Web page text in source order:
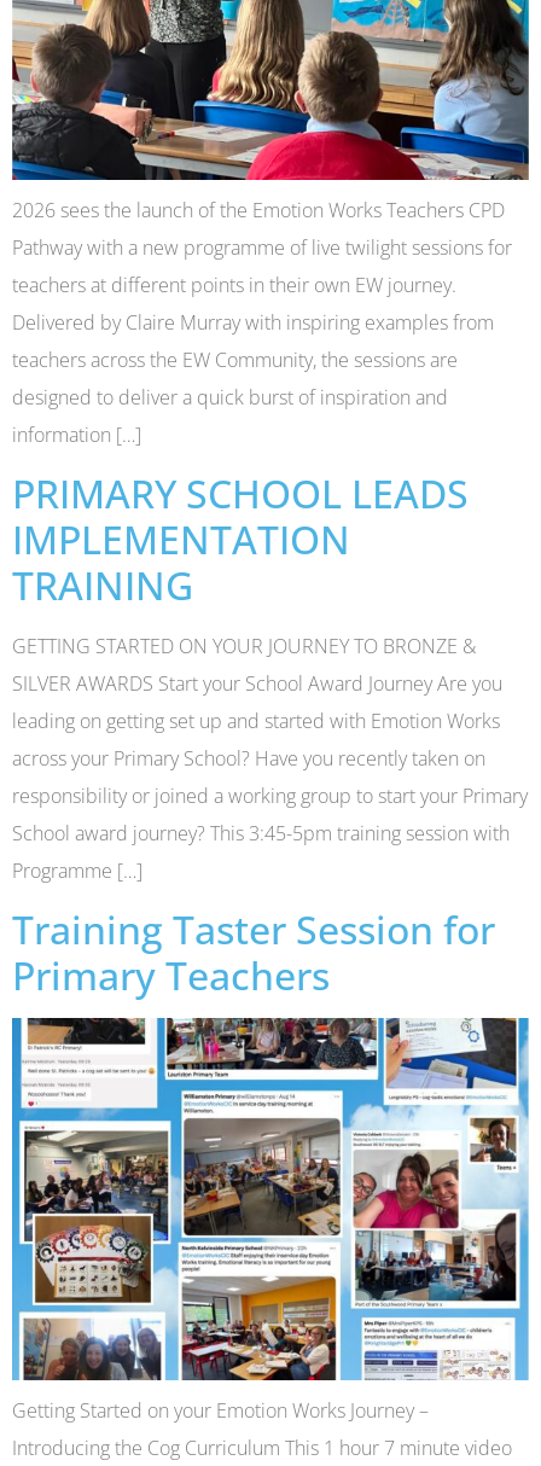
2026 sees the launch of the Emotion Works Teachers CPD
Pathway with a new programme of live twilight sessions for
teachers at different points in their own EW journey.
Delivered by Claire Murray with inspiring examples from
teachers across the EW Community, the sessions are
designed to deliver a quick burst of inspiration and
information […]
PRIMARY SCHOOL LEADS
IMPLEMENTATION
TRAINING
GETTING STARTED ON YOUR JOURNEY TO BRONZE &
SILVER AWARDS Start your School Award Journey Are you
leading on getting set up and started with Emotion Works
across your Primary School? Have you recently taken on
responsibility or joined a working group to start your Primary
School award journey? This 3:45-5pm training session with
Programme […]
Training Taster Session for
Primary Teachers
Getting Started on your Emotion Works Journey –
Introducing the Cog Curriculum This 1 hour 7 minute video